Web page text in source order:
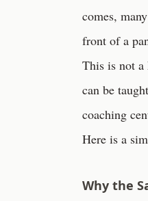
comes,
front of a
This is not
can be
coaching
Here is a
Why the